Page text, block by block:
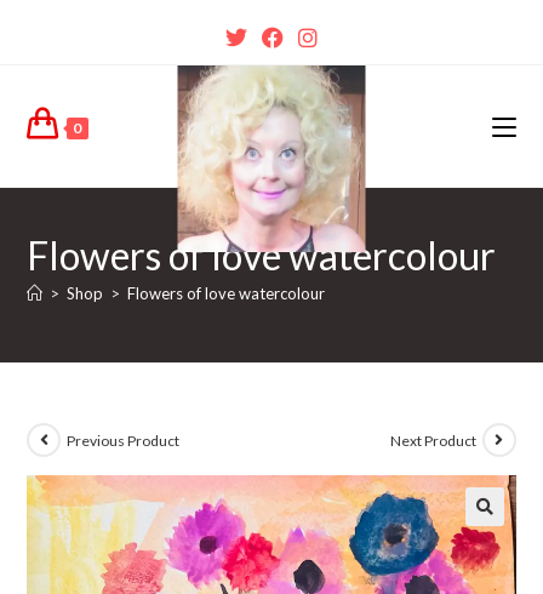
0
Flowers of love watercolour
> Shop > Flowers of love watercolour
Previous Product Next Product
🔍